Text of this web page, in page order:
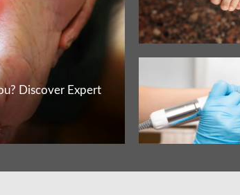
Discover Expert